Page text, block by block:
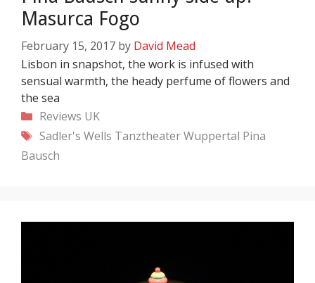
Masurca Fogo
February 15, 2017 by David Mead
Lisbon in snapshot, the work is infused with
sensual warmth, the heady perfume of flowers and
the sea
Categories
Reviews UK
Tags
Sadler's Wells Tanztheater Wuppertal Pina
Bausch